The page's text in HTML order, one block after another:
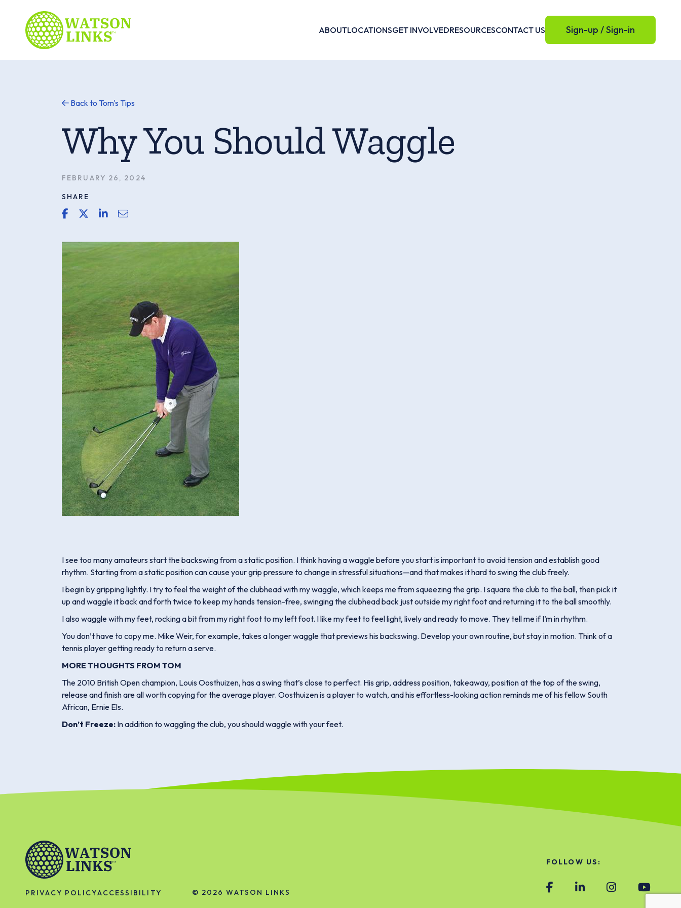
ABOUTLOCATIONSGET INVOLVEDRESOURCESCONTACT US Sign-up / Sign-in
Back to Tom's Tips
Why You Should Waggle
FEBRUARY 26, 2024
SHARE
share link for facebook
share link for twitter or x
share link for linkedin
share email link
I see too many amateurs start the backswing from a static position. I think having a waggle before you start is important to avoid tension and establish good
rhythm. Starting from a static position can cause your grip pressure to change in stressful situations—and that makes it hard to swing the club freely.
I begin by gripping lightly. I try to feel the weight of the clubhead with my waggle, which keeps me from squeezing the grip. I square the club to the ball, then pick it
up and waggle it back and forth twice to keep my hands tension-free, swinging the clubhead back just outside my right foot and returning it to the ball smoothly.
I also waggle with my feet, rocking a bit from my right foot to my left foot. I like my feet to feel light, lively and ready to move. They tell me if I’m in rhythm.
You don’t have to copy me. Mike Weir, for example, takes a longer waggle that previews his backswing. Develop your own routine, but stay in motion. Think of a
tennis player getting ready to return a serve.
MORE THOUGHTS FROM TOM
The 2010 British Open champion, Louis Oosthuizen, has a swing that’s close to perfect. His grip, address position, takeaway, position at the top of the swing,
release and finish are all worth copying for the average player. Oosthuizen is a player to watch, and his effortless-looking action reminds me of his fellow South
African, Ernie Els.
Don’t Freeze: In addition to waggling the club, you should waggle with your feet.
PRIVACY POLICYACCESSIBILITY © 2026WATSON LINKS
FOLLOW US: